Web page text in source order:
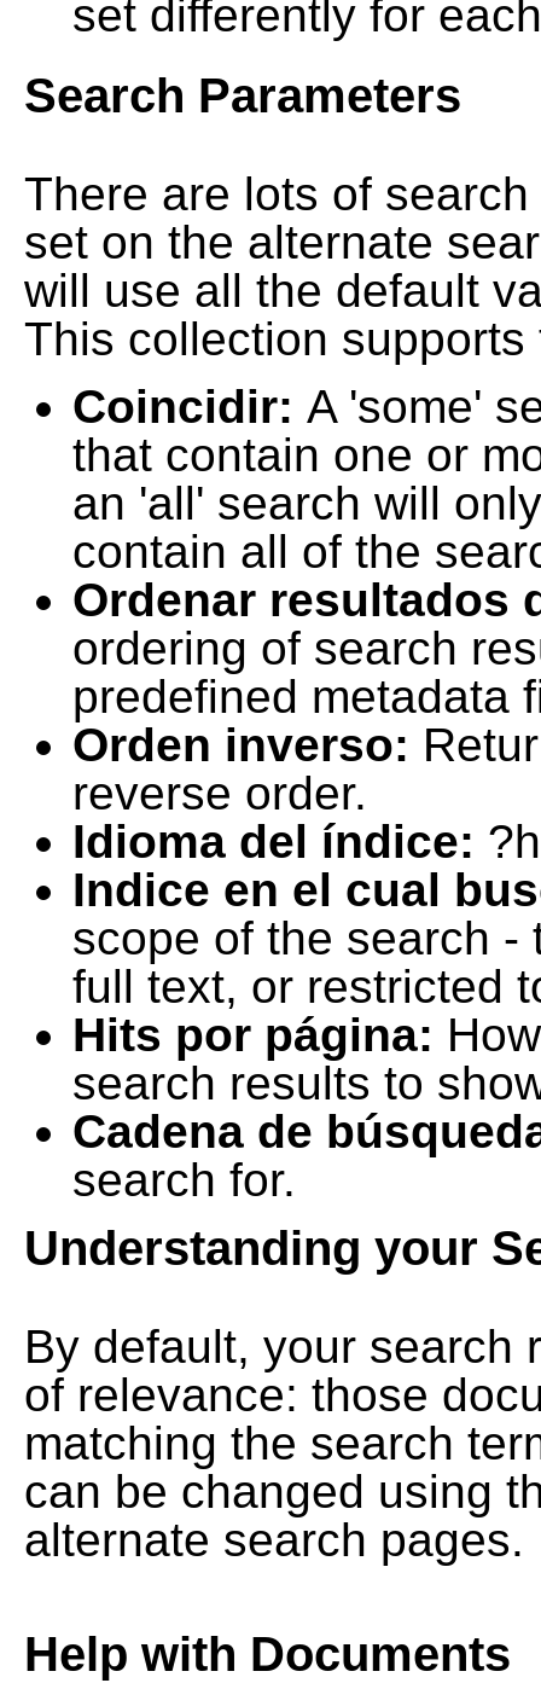
set differently for
Search Parameters
There are lots of
set on the alternate
will use all the default
This collection
Coincidir: A 'some'
that contain one or
an 'all' search will
contain all of the
Ordenar resultados
ordering of search
predefined metadata
Orden inverso:
reverse order.
Idioma del índice:
Indice en el cual
scope of the search -
full text, or restricted
Hits por página:
search results to
Cadena de
search for.
Understanding your
By default, your search
of relevance: those
matching the search
can be changed using
alternate search pages.
Help with Documents